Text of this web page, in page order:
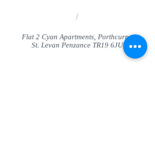
/
Flat 2 Cyan Apartments, Porthcurno
St. Levan Penzance TR19 6JU